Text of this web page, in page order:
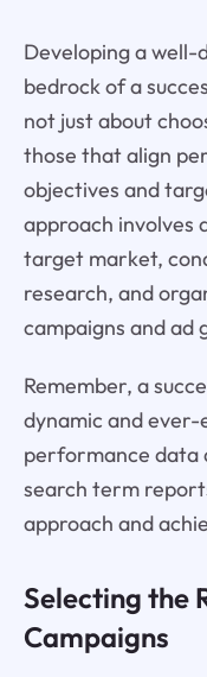
Developing a
bedrock of a
not just about
those that align
objectives and
approach involves
target market,
research, and
campaigns and ad
Remember, a
dynamic and ever-
performance data
search term
approach and
Selecting the
Campaigns